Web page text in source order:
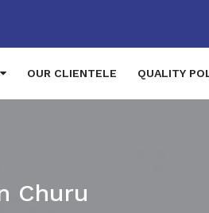
OUR CLIENTELE QUALITY
Churu